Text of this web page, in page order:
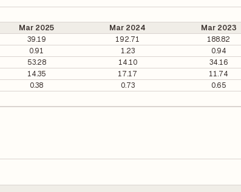
Mar 2025 Mar 2024 Mar 2023
39.19 192.71 188.82
0.91 1.23 0.94
53.28 14.10 34.16
14.35 17.17 11.74
0.38 0.73 0.65